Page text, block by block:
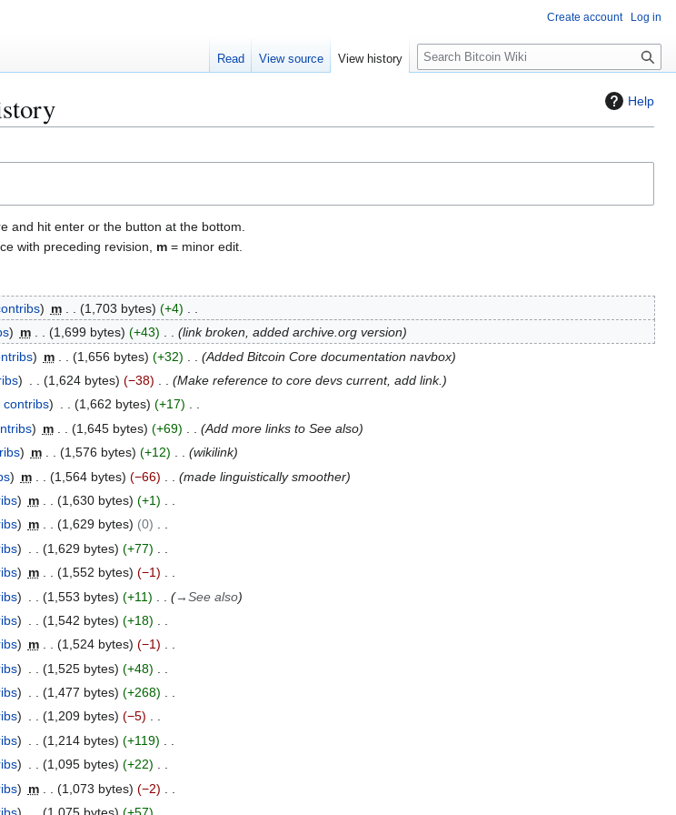
Help
and hit enter or the button at the bottom.
with preceding revision, m = minor edit.
m 1,703 bytes
+4
m 1,699 bytes +43 link broken, added archive.org version
m 1,656 bytes +32 Added Bitcoin Core documentation navbox
1,624 bytes −38 Make reference to core devs current, add link.
contribs 1,662 bytes
+17
m 1,645 bytes +69 Add more links to See also
m 1,576 bytes +12 wikilink
m 1,564 bytes −66 made linguistically smoother
m 1,630 bytes
+1
m 1,629 bytes
0
1,629 bytes
+77
m 1,552 bytes
−1
1,553 bytes +11 →See also
1,542 bytes
+18
m 1,524 bytes
−1
1,525 bytes
+48
1,477 bytes
+268
1,209 bytes
−5
1,214 bytes
+119
1,095 bytes
+22
m 1,073 bytes
−2
Create account Log in
Read View source View history
S
e
c